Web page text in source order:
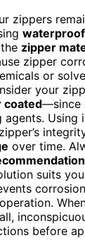
zippers
zipper
zipper
or
your
coated—since
Using
over time.
suits
before